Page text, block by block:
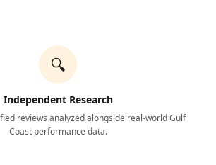
🔍
Independent Research
reviews analyzed alongside real-world Gulf
Coast performance data.